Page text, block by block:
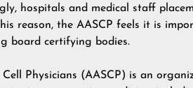
hospitals and medical staff
reason, the AASCP feels it is
board certifying bodies.
Cell Physicians (AASCP) is an